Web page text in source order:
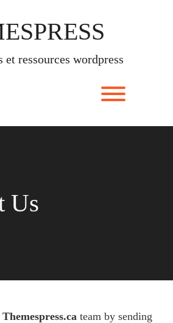
et ressources wordpress
Us
Themespress.ca team by sending